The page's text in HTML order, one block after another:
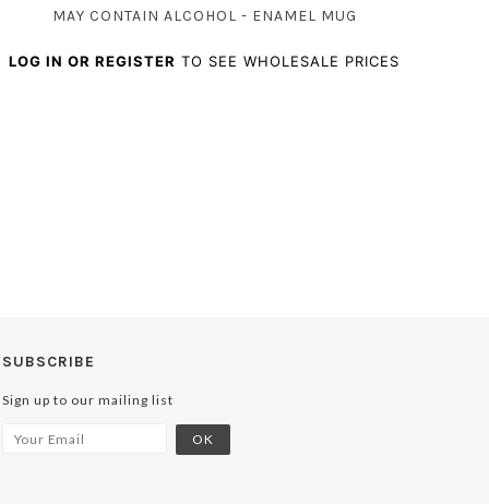
MAY CONTAIN ALCOHOL - ENAMEL MUG
LOG IN OR REGISTER TO SEE WHOLESALE PRICES
SUBSCRIBE
Sign up to our mailing list